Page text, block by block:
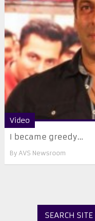
Video
I became greedy…
By AVS Newsroom
SEARCH SITE